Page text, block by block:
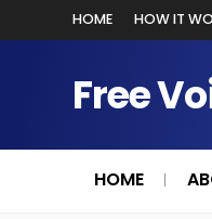
HOME HOW IT
Free
HOME